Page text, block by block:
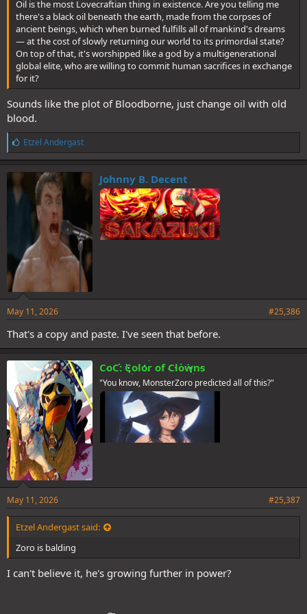
Oil is the most Lovecraftian thing in existence. Are you telling me
there's a black oil beneath the earth, made from the corpses of
ancient beings, which when burned fulfills all of mankind's dreams
— at the cost of slowly returning our world to its primordial state?
On top of that, it's worshipped like a god by a multigenerational
global elite, who are willing to commit human sacrifices in exchange
for it?
Sounds like the plot of Bloodborne, just change oil with old
blood.
L
i
k
e
Etzel Andergast
Johnny B. Decent
May 11, 2026 #25,386
That's a copy and paste. I've seen that before.
CoC: Color of Clowns
"You know, MonsterZoro predicted all of this?"
May 11, 2026 #25,387
Etzel Andergast said:
Zoro is balding
I can't believe it, he's growing further in power?